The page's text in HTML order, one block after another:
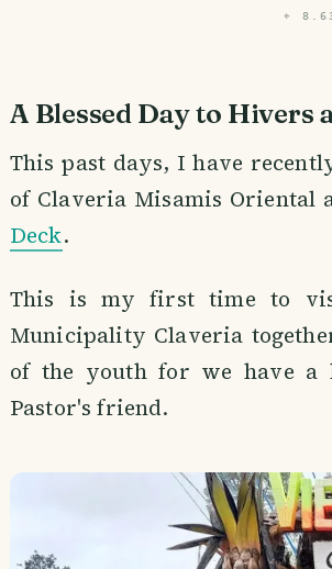
⌖
A Blessed Day to Hivers
This past days, I have
of Claveria Misamis Oriental
Deck.
This is my first time to
Municipality Claveria
of the youth for we have a
Pastor's friend.